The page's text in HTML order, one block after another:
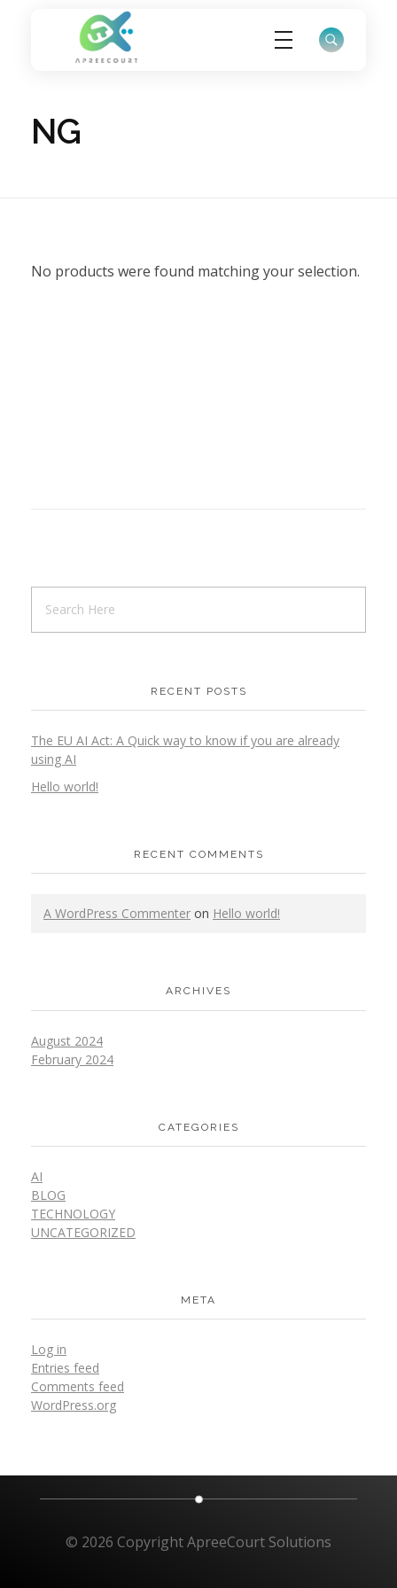
NG
No products were found matching your selection.
RECENT POSTS
The EU AI Act: A Quick way to know if you are already
using AI
Hello world!
RECENT COMMENTS
A WordPress Commenter on Hello world!
ARCHIVES
August 2024
February 2024
CATEGORIES
AI
BLOG
TECHNOLOGY
UNCATEGORIZED
META
Log in
Entries feed
Comments feed
WordPress.org
© 2026 Copyright ApreeCourt Solutions